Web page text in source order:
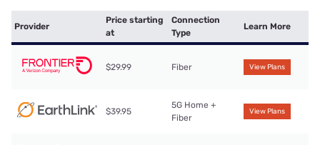
Provider
Price starting
at
Connection
Type
Learn More
$29.99 Fiber View Plans
$39.95
5G Home +
Fiber
View Plans